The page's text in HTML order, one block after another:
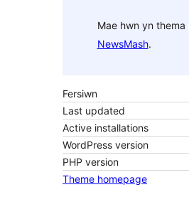
Mae hwn yn thema
NewsMash.
Fersiwn
Last updated
Active installations
WordPress version
PHP version
Theme homepage